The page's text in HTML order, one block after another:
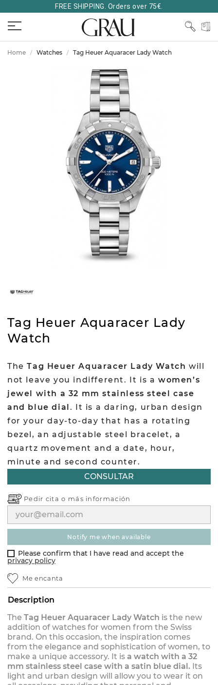
FREE SHIPPING. Orders over 75€.
Home Watches Tag Heuer Aquaracer Lady Watch
Tag Heuer Aquaracer Lady
Watch
TheTag Heuer Aquaracer Lady Watch will
not leave you indifferent. It is awomen’s
jewel with a 32 mm stainless steel case
and blue dial. It is a daring, urban design
for your day-to-day that has a rotating
bezel, an adjustable steel bracelet, a
quartz movement and a date, hour,
minute and second counter.
CONSULTAR
Pedir cita o más información
notify me when available
Please confirm that I have read and accept the
privacy policy
Me encanta
Description
The Tag Heuer Aquaracer Lady Watch is the new
addition of watches for women from the Swiss
brand. On this occasion, the inspiration comes
from the elegance and sophistication of women, to
make a unique accessory. It is a watch with a 32
mm stainless steel case with a satin blue dial. Its
light and urban design will allow you to wear it on